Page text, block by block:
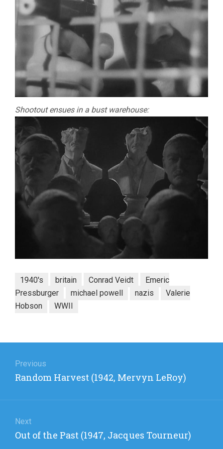
Shootout ensues in a bust warehouse:
1940's britain Conrad Veidt
Emeric
Pressburger
michael powell nazis
Valerie
Hobson
WWII
navigation
Previous
Previous
Random Harvest (1942, Mervyn LeRoy)
Next
Next
Out of the Past (1947, Jacques Tourneur)